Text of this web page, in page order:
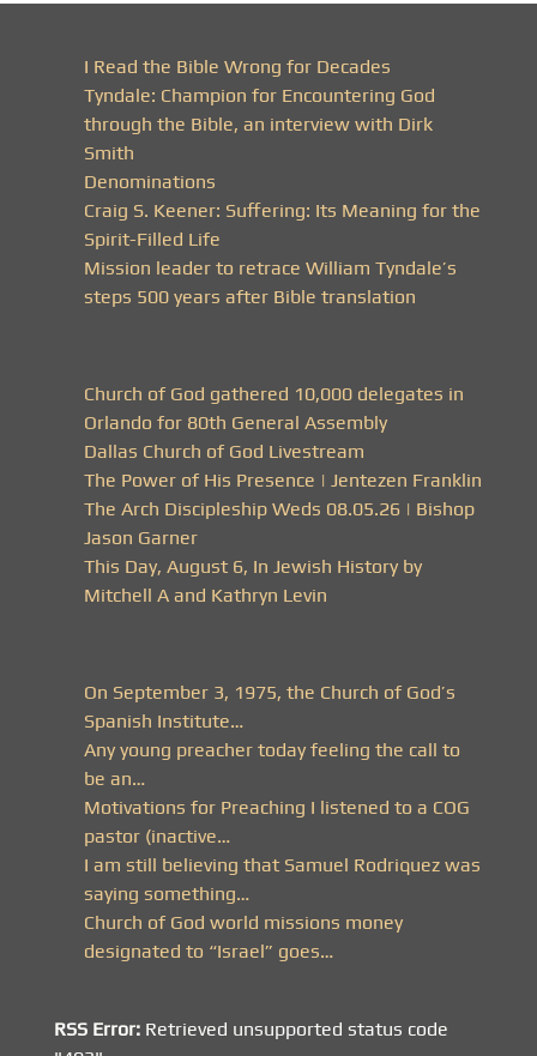
I Read the Bible Wrong for Decades
Tyndale: Champion for Encountering God
through the Bible, an interview with Dirk
Smith
Denominations
Craig S. Keener: Suffering: Its Meaning for the
Spirit-Filled Life
Mission leader to retrace William Tyndale’s
steps 500 years after Bible translation
Church of God gathered 10,000 delegates in
Orlando for 80th General Assembly
Dallas Church of God Livestream
The Power of His Presence | Jentezen Franklin
The Arch Discipleship Weds 08.05.26 | Bishop
Jason Garner
This Day, August 6, In Jewish History by
Mitchell A and Kathryn Levin
On September 3, 1975, the Church of God’s
Spanish Institute…
Any young preacher today feeling the call to
be an…
Motivations for Preaching I listened to a COG
pastor (inactive…
I am still believing that Samuel Rodriquez was
saying something…
Church of God world missions money
designated to “Israel” goes…
RSS Error: Retrieved unsupported status code